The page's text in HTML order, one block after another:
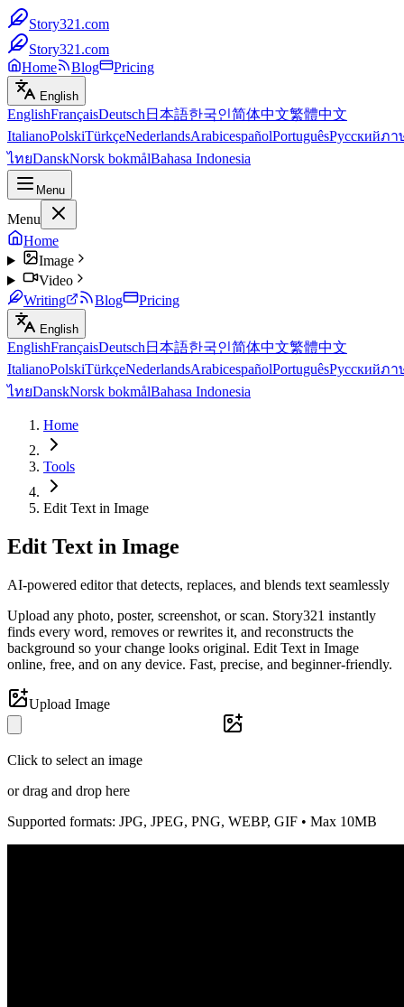
Story321.com
Story321.com
Home
Blog Pricing
English
EnglishFrançaisDeutsch 日本語한국인简体中文繁體中文
ItalianoPolskiTürkçeNederlandsArabicespañolPortuguêsРусскийภา
ไทยDanskNorsk bokmålBahasa Indonesia
Menu
Menu
Home
Image
Video
Writing
Blog Pricing
English
EnglishFrançaisDeutsch 日本語한국인简体中文繁體中文
ItalianoPolskiTürkçeNederlandsArabicespañolPortuguêsРусскийภา
ไทยDanskNorsk bokmålBahasa Indonesia
Home
Tools
Edit Text in Image
Edit Text in Image
AI-powered editor that detects, replaces, and blends text seamlessly
Upload any photo, poster, screenshot, or scan. Story321 instantly
finds every word, removes or rewrites it, and reconstructs the
background so your change looks original. Edit Text in Image
online, free, and on any device. Fast, precise, and beginner-friendly.
Upload Image
Click to select an image
or drag and drop here
Supported formats: JPG, JPEG, PNG, WEBP, GIF • Max 10MB